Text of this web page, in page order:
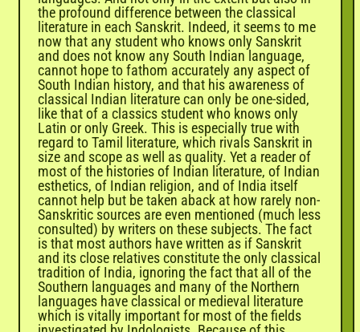
the profound difference between the classical
literature in each Sanskrit. Indeed, it seems to me
now that any student who knows only Sanskrit
and does not know any South Indian language,
cannot hope to fathom accurately any aspect of
South Indian history, and that his awareness of
classical Indian literature can only be one-sided,
like that of a classics student who knows only
Latin or only Greek. This is especially true with
regard to Tamil literature, which rivals Sanskrit in
size and scope as well as quality. Yet a reader of
most of the histories of Indian literature, of Indian
esthetics, of Indian religion, and of India itself
cannot help but be taken aback at how rarely non-
Sanskritic sources are even mentioned (much less
consulted) by writers on these subjects. The fact
is that most authors have written as if Sanskrit
and its close relatives constitute the only classical
tradition of India, ignoring the fact that all of the
Southern languages and many of the Northern
languages have classical or medieval literature
which is vitally important for most of the fields